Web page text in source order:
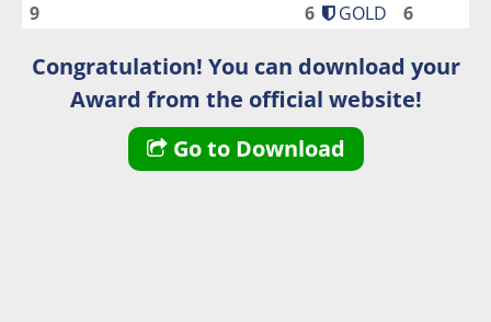
9
6 GOLD 6
Congratulation! You can download your
Award from the official website!
Go to Download